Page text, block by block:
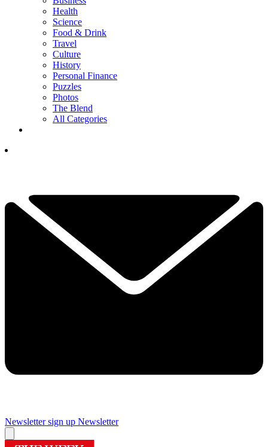
Health
Science
Food & Drink
Travel
Culture
History
Personal Finance
Puzzles
Photos
The Blend
All Categories
Newsletter sign up Newsletter